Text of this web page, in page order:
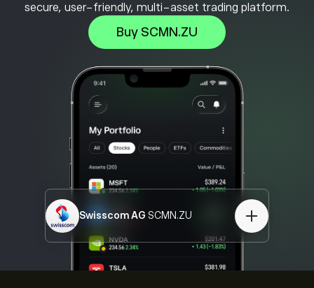
secure, user-friendly, multi-asset trading platform.
Buy SCMN.ZU
Swisscom AG SCMN.ZU